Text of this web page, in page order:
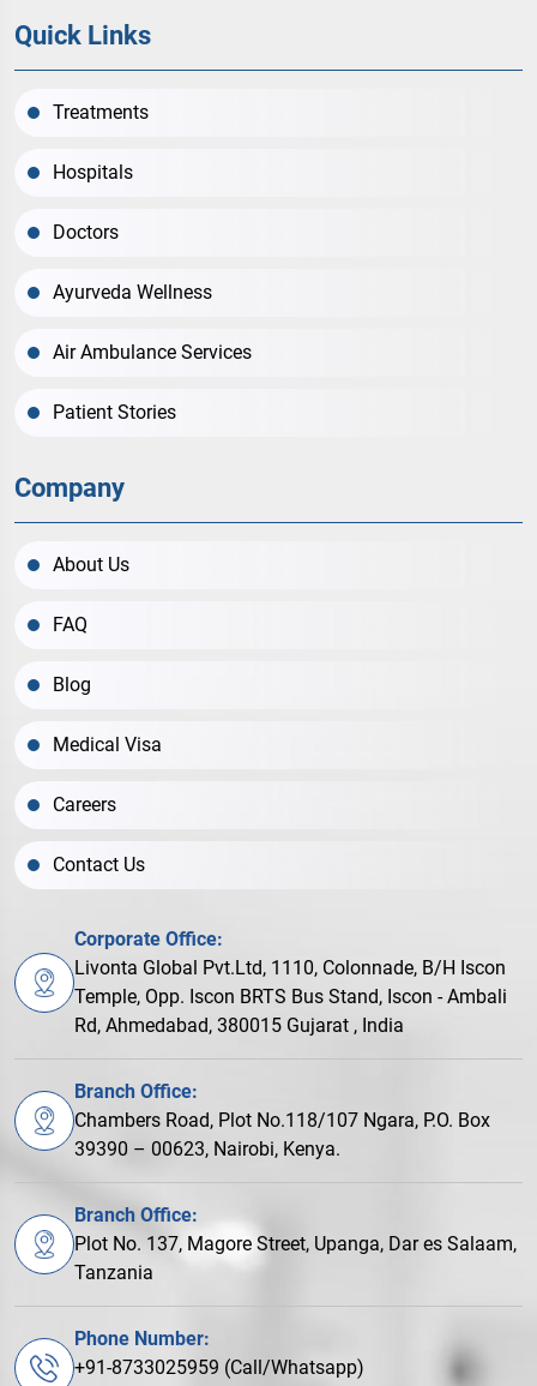
Quick Links
Treatments
Hospitals
Doctors
Ayurveda Wellness
Air Ambulance Services
Patient Stories
Company
About Us
FAQ
Blog
Medical Visa
Careers
Contact Us
Corporate Office:
Livonta Global Pvt.Ltd, 1110, Colonnade, B/H Iscon
Temple, Opp. Iscon BRTS Bus Stand, Iscon - Ambali
Rd, Ahmedabad, 380015 Gujarat , India
Branch Office:
Chambers Road, Plot No.118/107 Ngara, P.O. Box
39390 – 00623, Nairobi, Kenya.
Branch Office:
Plot No. 137, Magore Street, Upanga, Dar es Salaam,
Tanzania
Phone Number:
+91-8733025959 (Call/Whatsapp)